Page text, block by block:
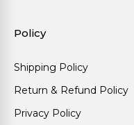
Policy
Shipping Policy
Return & Refund Policy
Privacy Policy